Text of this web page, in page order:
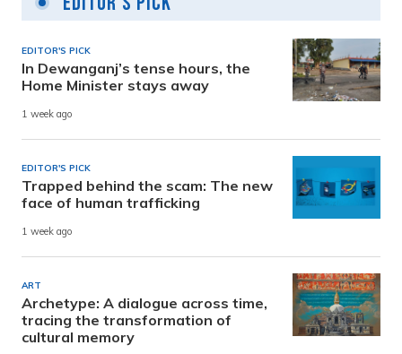
EDITOR'S PICK
In Dewanganj’s tense hours, the
Home Minister stays away
1 week ago
EDITOR'S PICK
Trapped behind the scam: The new
face of human trafficking
1 week ago
ART
Archetype: A dialogue across time,
tracing the transformation of
cultural memory